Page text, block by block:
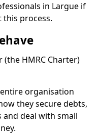
in Largue if
process.
(the HMRC Charter)
organisation
they secure debts,
deal with small